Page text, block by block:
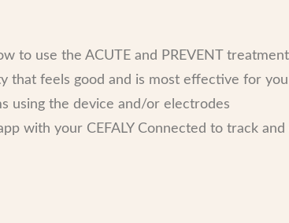
to use the ACUTE and PREVENT
that feels good and is most effective for you
using the device and/or electrodes
with your CEFALY Connected to track